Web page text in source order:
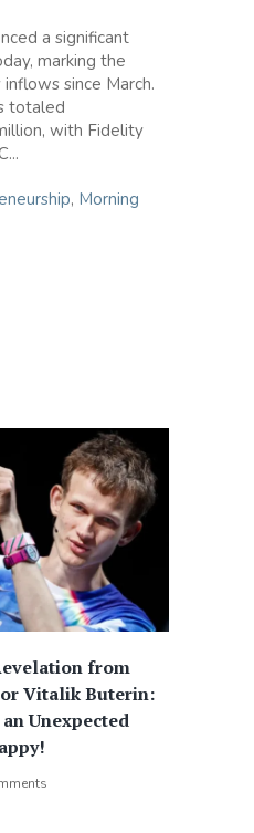
a significant
marking the
since March.
totaled
with Fidelity
, Morning
from
Vitalik Buterin:
Unexpected